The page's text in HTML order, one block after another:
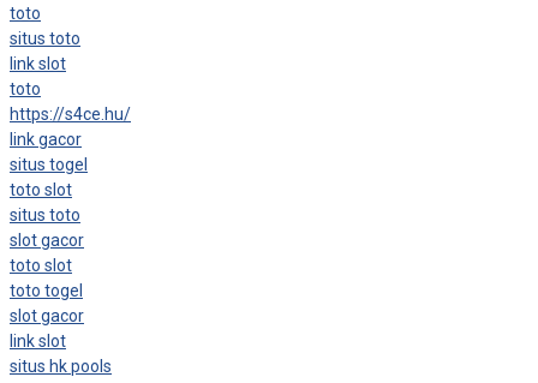
toto
situs toto
link slot
toto
https://s4ce.hu/
link gacor
situs togel
toto slot
situs toto
slot gacor
toto slot
toto togel
slot gacor
link slot
situs hk pools